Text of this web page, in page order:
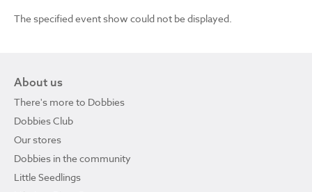
The specified event show could not be displayed.
About us
There's more to Dobbies
Dobbies Club
Our stores
Dobbies in the community
Little Seedlings